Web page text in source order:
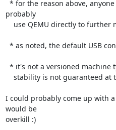
probably
I could probably come up with
would be
overkill :)